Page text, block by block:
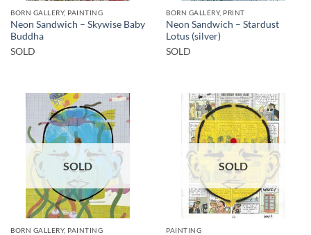
BORN GALLERY, PAINTING
Neon Sandwich – Skywise Baby
Buddha
SOLD
BORN GALLERY, PRINT
Neon Sandwich – Stardust
Lotus (silver)
SOLD
SOLD
BORN GALLERY, PAINTING
SOLD
PAINTING